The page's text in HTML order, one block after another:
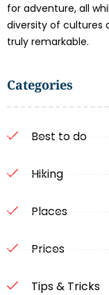
for adventure, all
diversity of cultures
truly remarkable.
Categories
Best to do
Hiking
Places
Prices
Tips & Tricks